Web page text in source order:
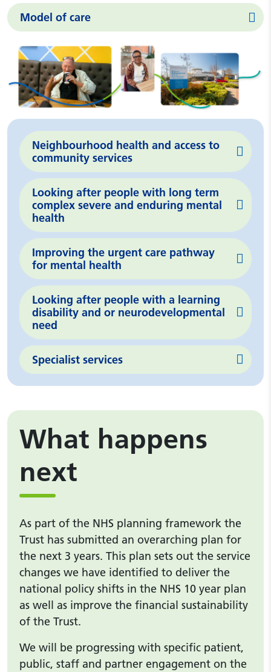
Model of care
Neighbourhood health and access to
community services
Looking after people with long term
complex severe and enduring mental
health
Improving the urgent care pathway
for mental health
Looking after people with a learning
disability and or neurodevelopmental
need
Specialist services
What happens
next
As part of the NHS planning framework the
Trust has submitted an overarching plan for
the next 3 years. This plan sets out the service
changes we have identified to deliver the
national policy shifts in the NHS 10 year plan
as well as improve the financial sustainability
of the Trust.
We will be progressing with specific patient,
public, staff and partner engagement on the